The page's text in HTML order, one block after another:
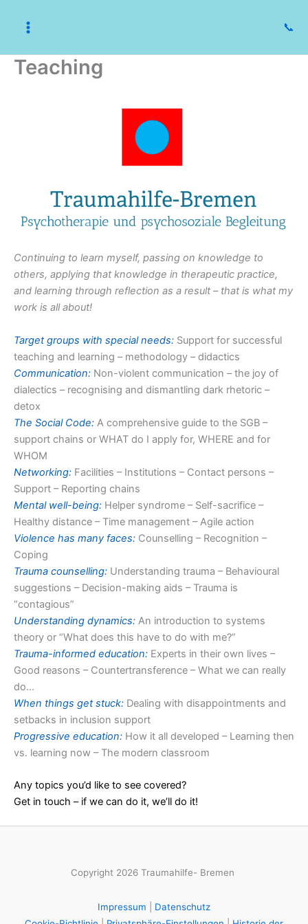
📞
Teaching
Continuing to learn myself, passing on knowledge to
others, applying that knowledge in therapeutic practice,
and learning through reflection as a result – that is what my
work is all about!
Target groups with special needs: Support for successful
teaching and learning – methodology – didactics
Communication: Non-violent communication – the joy of
dialectics – recognising and dismantling dark rhetoric –
detox
The Social Code: A comprehensive guide to the SGB –
support chains or WHAT do I apply for, WHERE and for
WHOM
Networking: Facilities – Institutions – Contact persons –
Support – Reporting chains
Mental well-being: Helper syndrome – Self-sacrifice –
Healthy distance – Time management – Agile action
Violence has many faces: Counselling – Recognition –
Coping
Trauma counselling: Understanding trauma – Behavioural
suggestions – Decision-making aids – Trauma is
“contagious”
Understanding dynamics: An introduction to systems
theory or “What does this have to do with me?”
Trauma-informed education: Experts in their own lives –
Good reasons – Countertransference – What we can really
do…
When things get stuck: Dealing with disappointments and
setbacks in inclusion support
Progressive education: How it all developed – Learning then
vs. learning now – The modern classroom
Any topics you’d like to see covered?
Get in touch – if we can do it, we’ll do it!
Copyright 2026 Traumahilfe- Bremen
Impressum
Datenschutz